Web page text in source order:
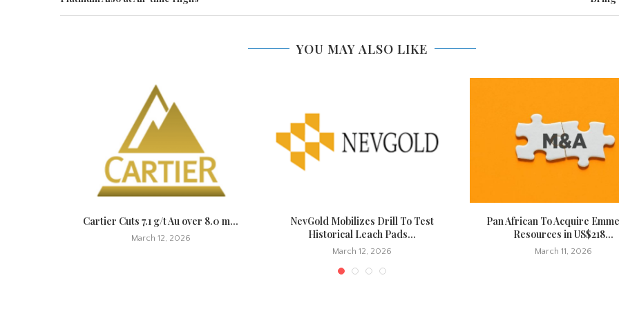
YOU MAY ALSO LIKE
Cartier Cuts 7.1 g/t Au over 8.0 m...
March 12, 2026
NevGold Mobilizes Drill To Test
Historical Leach Pads...
March 12, 2026
Pan African To Acquire
Resources in US$218...
March 11, 2026